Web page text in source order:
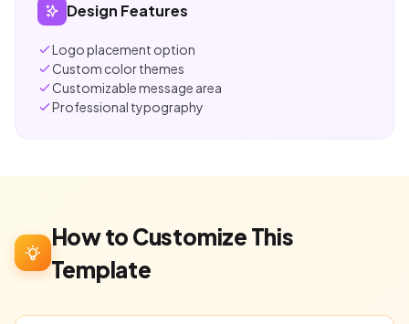
Design Features
Logo placement option
Custom color themes
Customizable message area
Professional typography
How to Customize This
Template